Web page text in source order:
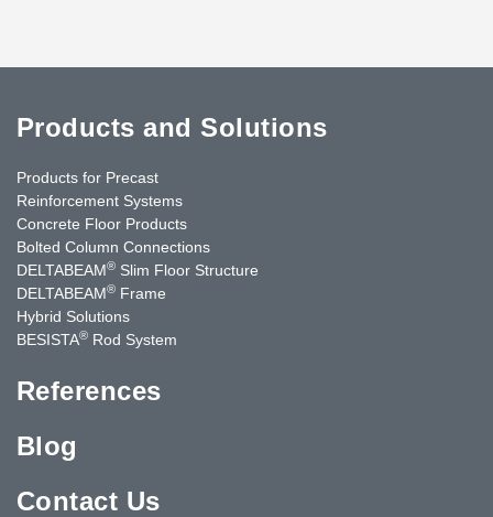
Products and Solutions
Products for Precast
Reinforcement Systems
Concrete Floor Products
Bolted Column Connections
DELTABEAM® Slim Floor Structure
DELTABEAM® Frame
Hybrid Solutions
BESISTA® Rod System
References
Blog
Contact Us